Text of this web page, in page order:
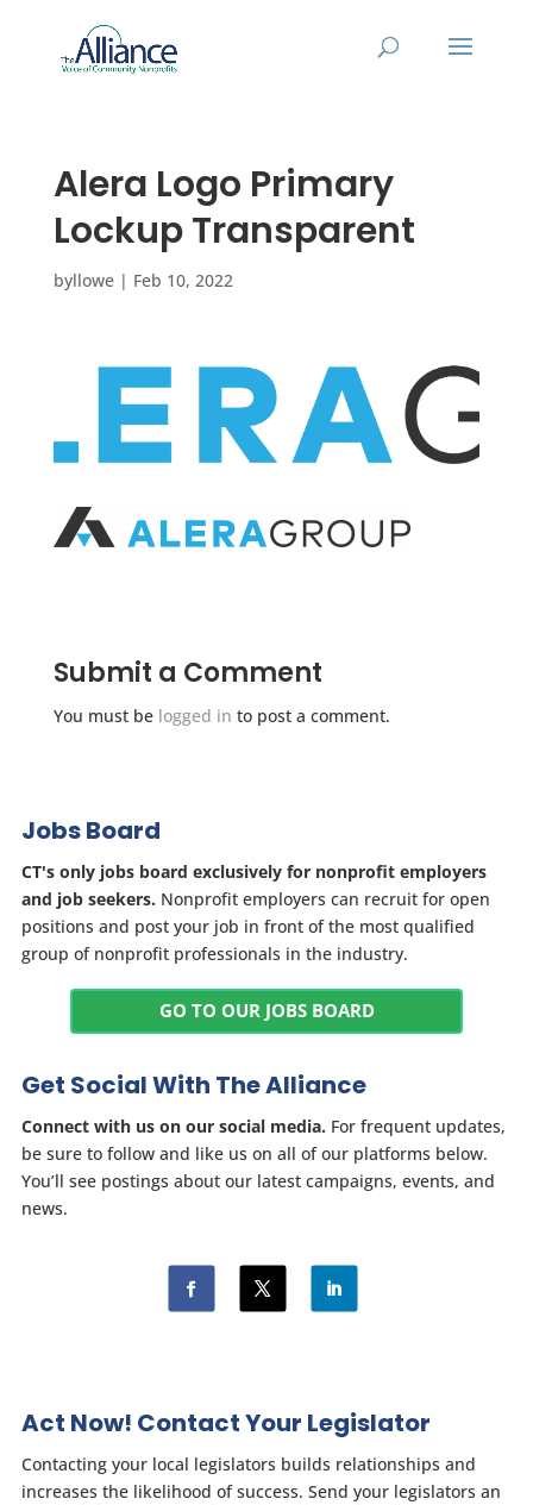
Alera Logo Primary
Lockup Transparent
byllowe| Feb 10, 2022
Submit a Comment
You must be logged in to post a comment.
Jobs Board
CT's only jobs board exclusively for nonprofit employers
and job seekers. Nonprofit employers can recruit for open
positions and post your job in front of the most qualified
group of nonprofit professionals in the industry.
GO TO OUR JOBS BOARD
Get Social With The Alliance
Connect with us on our social media. For frequent updates,
be sure to follow and like us on all of our platforms below.
You’ll see postings about our latest campaigns, events, and
news.
Act Now! Contact Your Legislator
Contacting your local legislators builds relationships and
increases the likelihood of success. Send your legislators an